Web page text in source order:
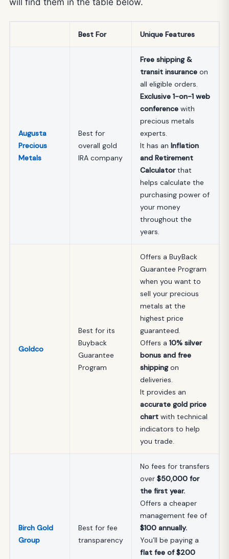
will find them in the table below.
Best For Unique Features
Augusta
Precious
Metals
Best for
overall gold
IRA company
Free shipping &
transit insurance on
all eligible orders.
Exclusive 1-on-1 web
conference with
precious metals
experts.
It has an Inflation
and Retirement
Calculatorthat
helps calculate the
purchasing power of
your money
throughout the
years.
Goldco
Best for its
Buyback
Guarantee
Program
Offers a BuyBack
Guarantee Program
when you want to
sell your precious
metals at the
highest price
guaranteed.
Offers a 10% silver
bonus and free
shippingon
deliveries.
It provides an
accurate gold price
chart with technical
indicators to help
you trade.
Birch Gold
Group
Best for fee
transparency
No fees for transfers
over $50,000 for
the first year.
Offers a cheaper
management fee of
$100 annually.
You’ll be paying a
flat fee of $200